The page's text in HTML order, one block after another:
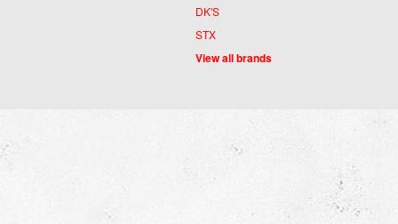
DK'S
STX
View all brands